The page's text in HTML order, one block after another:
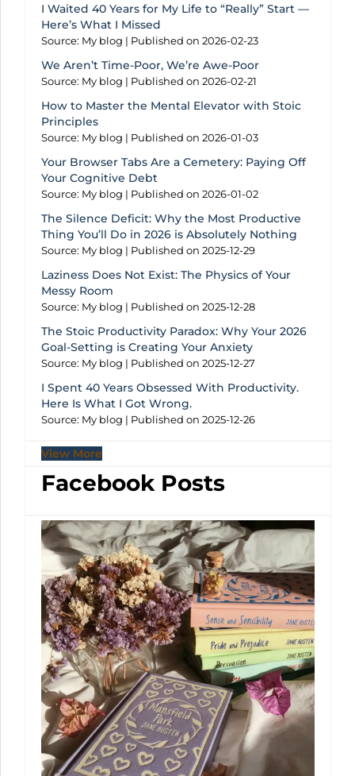
I Waited 40 Years for My Life to “Really” Start —
Here’s What I Missed
Source: My blog Published on 2026-02-23
We Aren’t Time-Poor, We’re Awe-Poor
Source: My blog Published on 2026-02-21
How to Master the Mental Elevator with Stoic
Principles
Source: My blog Published on 2026-01-03
Your Browser Tabs Are a Cemetery: Paying Off
Your Cognitive Debt
Source: My blog Published on 2026-01-02
The Silence Deficit: Why the Most Productive
Thing You’ll Do in 2026 is Absolutely Nothing
Source: My blog Published on 2025-12-29
Laziness Does Not Exist: The Physics of Your
Messy Room
Source: My blog Published on 2025-12-28
The Stoic Productivity Paradox: Why Your 2026
Goal-Setting is Creating Your Anxiety
Source: My blog Published on 2025-12-27
I Spent 40 Years Obsessed With Productivity.
Here Is What I Got Wrong.
Source: My blog Published on 2025-12-26
View More
Facebook Posts